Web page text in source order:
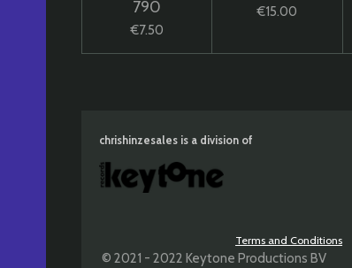
790
€7.50
€15.00
chrishinzesales is a division of
Terms and Conditions
© 2021 - 2022 Keytone Productions BV